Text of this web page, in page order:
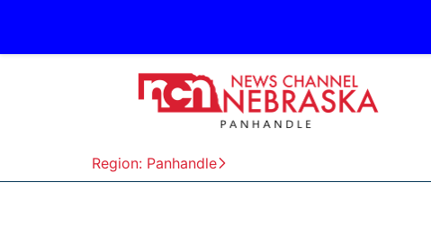
Region: Panhandle